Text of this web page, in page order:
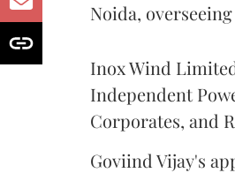
Noida,
Inox Wind
Independent
Corporates, and
Goviind Vijay's